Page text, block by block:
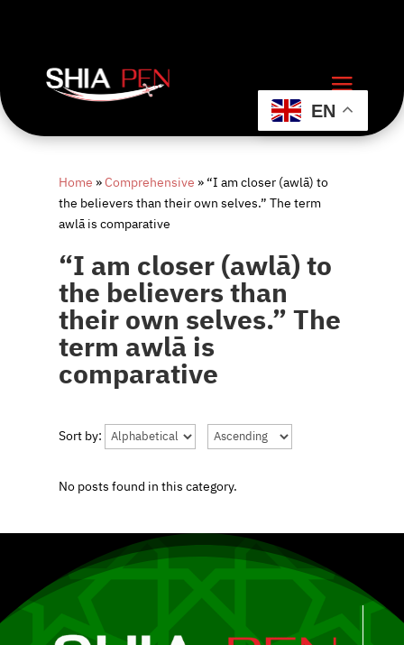
Home»Comprehensive»“I am closer (awlā) to
the believers than their own selves.” The term
awlā is comparative
“I am closer (awlā) to
the believers than
their own selves.” The
term awlā is
comparative
Sort by:
No posts found in this category.
EN